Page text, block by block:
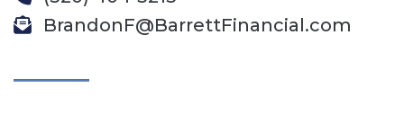
BrandonF@BarrettFinancial.com